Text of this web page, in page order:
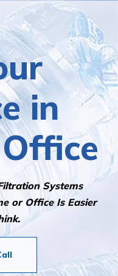
in
Systems
or Office Is Easier